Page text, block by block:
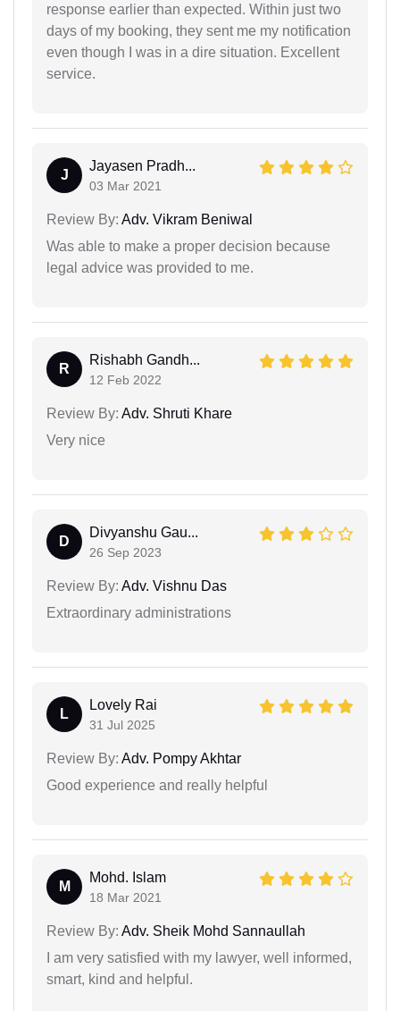
response earlier than expected. Within just two
days of my booking, they sent me my notification
even though I was in a dire situation. Excellent
service.
J
Jayasen Pradh...
03 Mar 2021
Review By: Adv. Vikram Beniwal
Was able to make a proper decision because
legal advice was provided to me.
R
Rishabh Gandh...
12 Feb 2022
Review By: Adv. Shruti Khare
Very nice
D
Divyanshu Gau...
26 Sep 2023
Review By: Adv. Vishnu Das
Extraordinary administrations
L
Lovely Rai
31 Jul 2025
Review By: Adv. Pompy Akhtar
Good experience and really helpful
M
Mohd. Islam
18 Mar 2021
Review By: Adv. Sheik Mohd Sannaullah
I am very satisfied with my lawyer, well informed,
smart, kind and helpful.